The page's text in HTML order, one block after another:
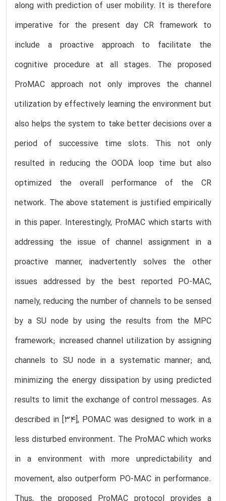
along with prediction of user mobility. It is therefore
imperative for the present day CR framework to
include a proactive approach to facilitate the
cognitive procedure at all stages. The proposed
ProMAC approach not only improves the channel
utilization by effectively learning the environment but
also helps the system to take better decisions over a
period of successive time slots. This not only
resulted in reducing the OODA loop time but also
optimized the overall performance of the CR
network. The above statement is justified empirically
in this paper. Interestingly, ProMAC which starts with
addressing the issue of channel assignment in a
proactive manner, inadvertently solves the other
issues addressed by the best reported PO-MAC,
namely, reducing the number of channels to be sensed
by a SU node by using the results from the MPC
framework; increased channel utilization by assigning
channels to SU node in a systematic manner; and,
minimizing the energy dissipation by using predicted
results to limit the exchange of control messages. As
described in [34], POMAC was designed to work in a
less disturbed environment. The ProMAC which works
in a environment with more unpredictability and
movement, also outperform PO-MAC in performance.